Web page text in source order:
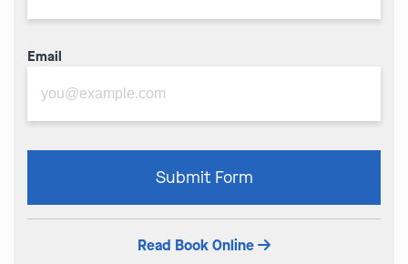
Email
this
field
Submit Form
Read Book Online